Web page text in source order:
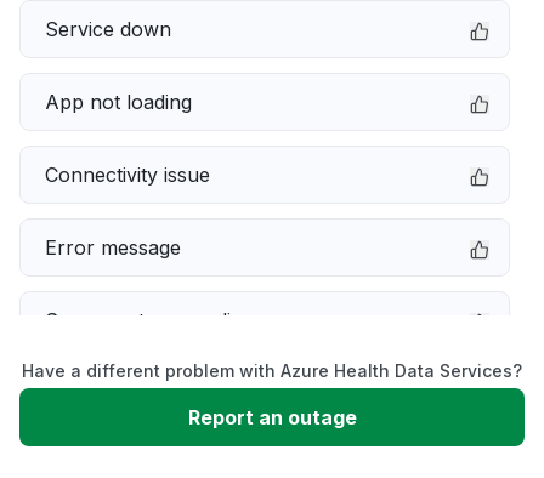
Service down
App not loading
Connectivity issue
Error message
Server not responding
Sign in problem
Have a different problem with Azure Health Data Services?
Report an outage